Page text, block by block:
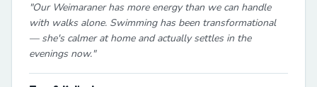
"Our Weimaraner has more energy than we can handle
with walks alone. Swimming has been transformational
— she's calmer at home and actually settles in the
evenings now."